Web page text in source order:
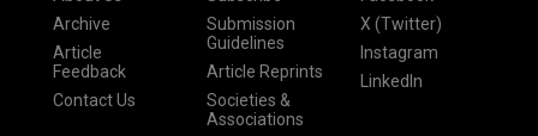
Archive
Article
Feedback
Contact Us
Submission
Guidelines
Article Reprints
Societies &
Associations
X (Twitter)
Instagram
LinkedIn